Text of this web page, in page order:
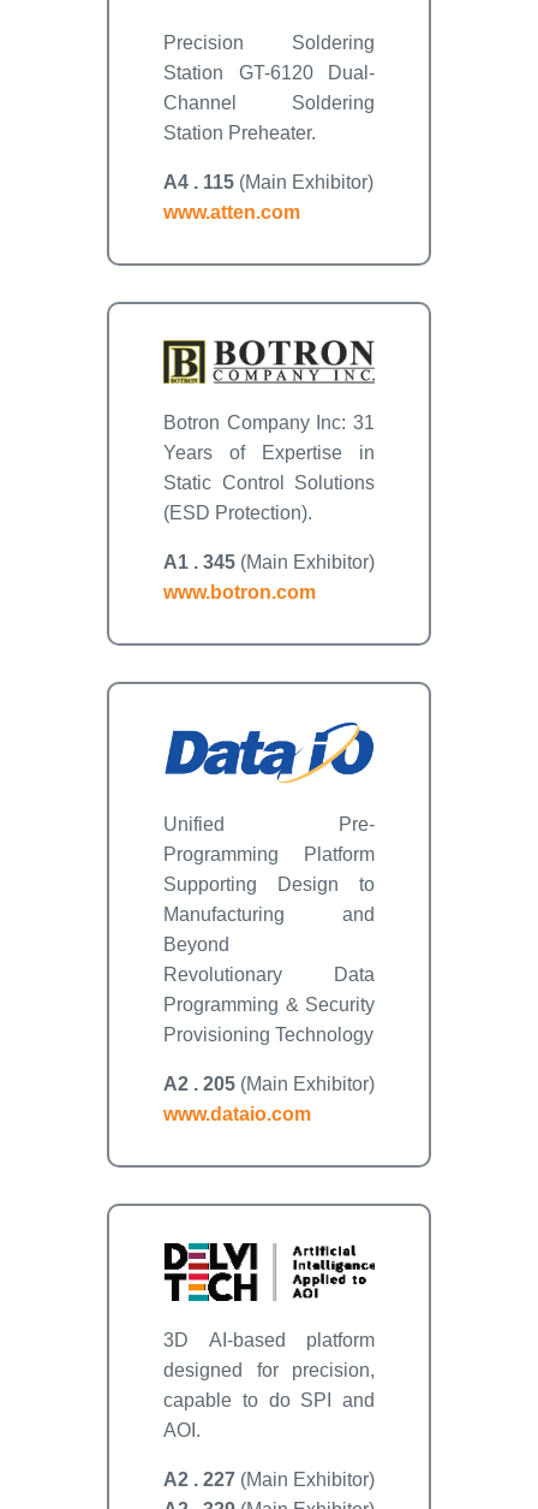
Precision Soldering
Station GT-6120 Dual-
Channel Soldering
Station Preheater.
A4 . 115 (Main Exhibitor)
www.atten.com
Botron Company Inc: 31
Years of Expertise in
Static Control Solutions
(ESD Protection).
A1 . 345 (Main Exhibitor)
www.botron.com
Unified Pre-
Programming Platform
Supporting Design to
Manufacturing and
Beyond
Revolutionary Data
Programming & Security
Provisioning Technology
A2 . 205 (Main Exhibitor)
www.dataio.com
3D AI-based platform
designed for precision,
capable to do SPI and
AOI.
A2 . 227 (Main Exhibitor)